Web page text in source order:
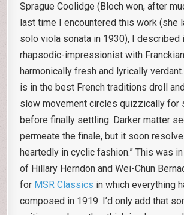
Sprague Coolidge (Bloch won, after
last time I encountered this work (she
solo viola sonata in 1930), I described
rhapsodic-impressionist with
harmonically fresh and lyrically
is in the best French traditions droll
slow movement circles quizzically for
before finally settling. Darker matter
permeate the finale, but it soon
heartedly in cyclic fashion.” This was
of Hillary Herndon and Wei-Chun
for MSR Classics in which everything
composed in 1919. I’d only add that